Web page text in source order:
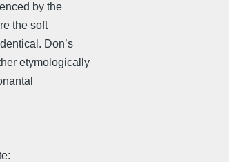
by the
the soft
Don’s
etymologically